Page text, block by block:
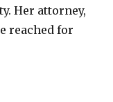
Her attorney,
reached for